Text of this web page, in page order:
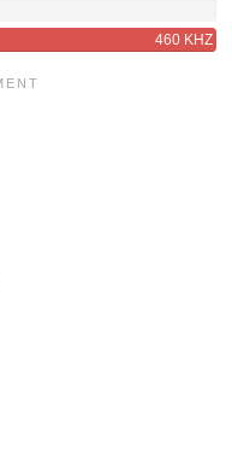
460 KHZ